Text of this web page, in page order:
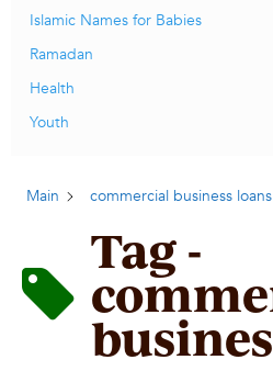
Islamic Names for Babies
Ramadan
Health
Youth
Main commercial business loans
Tag -